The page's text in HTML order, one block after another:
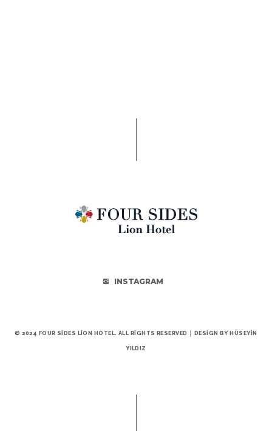
INSTAGRAM
© 2024 FOUR SIDES LION HOTEL. ALL RIGHTS RESERVED │ DESIGN BY HÜSEYIN
YILDIZ